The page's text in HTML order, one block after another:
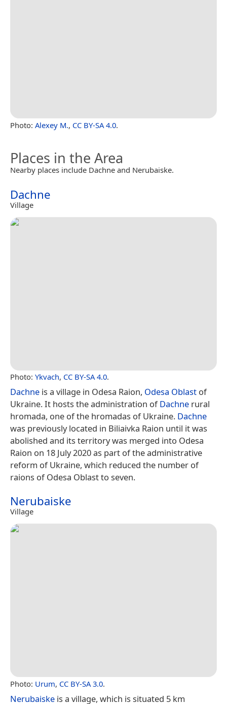
Photo: Alexey M., CC BY-SA 4.0.
Places in the Area
Nearby places include Dachne and Nerubaiske.
Dachne
Village
Photo: Ykvach, CC BY-SA 4.0.
Dachne is a village in Odesa Raion, Odesa Oblast of
Ukraine. It hosts the administration ofDachne rural
hromada, one of the hromadas of Ukraine. Dachne
was previously located in Biliaivka Raion until it was
abolished and its territory was merged into Odesa
Raion on 18 July 2020 as part of the administrative
reform of Ukraine, which reduced the number of
raions of Odesa Oblast to seven.
Nerubaiske
Village
Photo: Urum, CC BY-SA 3.0.
Nerubaiske is a village, which is situated 5 km